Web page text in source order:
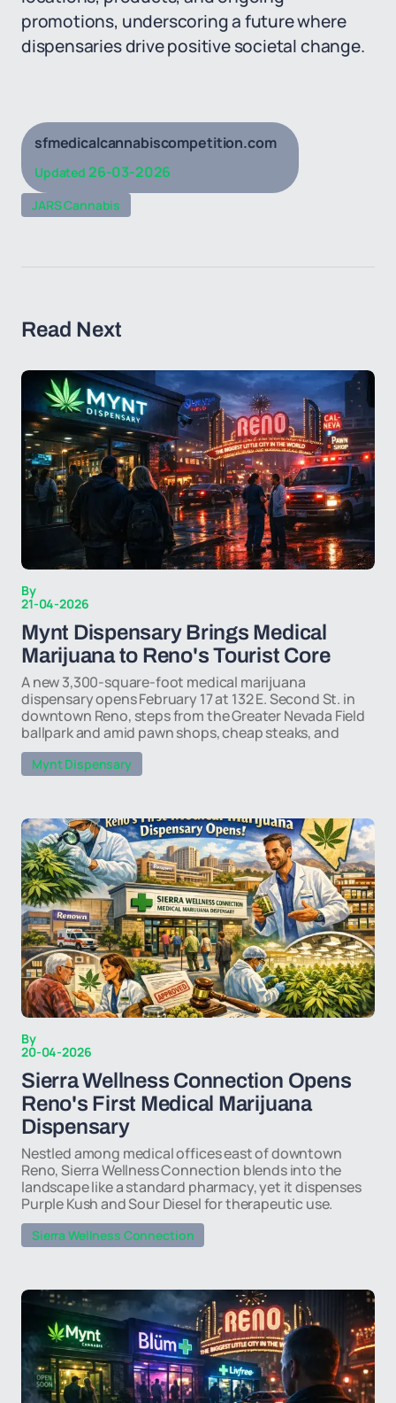
promotions, underscoring a future where
dispensaries drive positive societal change.
sfmedicalcannabiscompetition.com
Updated 26-03-2026
JARS Cannabis
Read Next
By
21-04-2026
Mynt Dispensary Brings Medical
Marijuana to Reno's Tourist Core
A new 3,300-square-foot medical marijuana
dispensary opens February 17 at 132 E. Second St. in
downtown Reno, steps from the Greater Nevada Field
ballpark and amid pawn shops, cheap steaks, and
Mynt Dispensary
By
20-04-2026
Sierra Wellness Connection Opens
Reno's First Medical Marijuana
Dispensary
Nestled among medical offices east of downtown
Reno, Sierra Wellness Connection blends into the
landscape like a standard pharmacy, yet it dispenses
Purple Kush and Sour Diesel for therapeutic use.
Sierra Wellness Connection